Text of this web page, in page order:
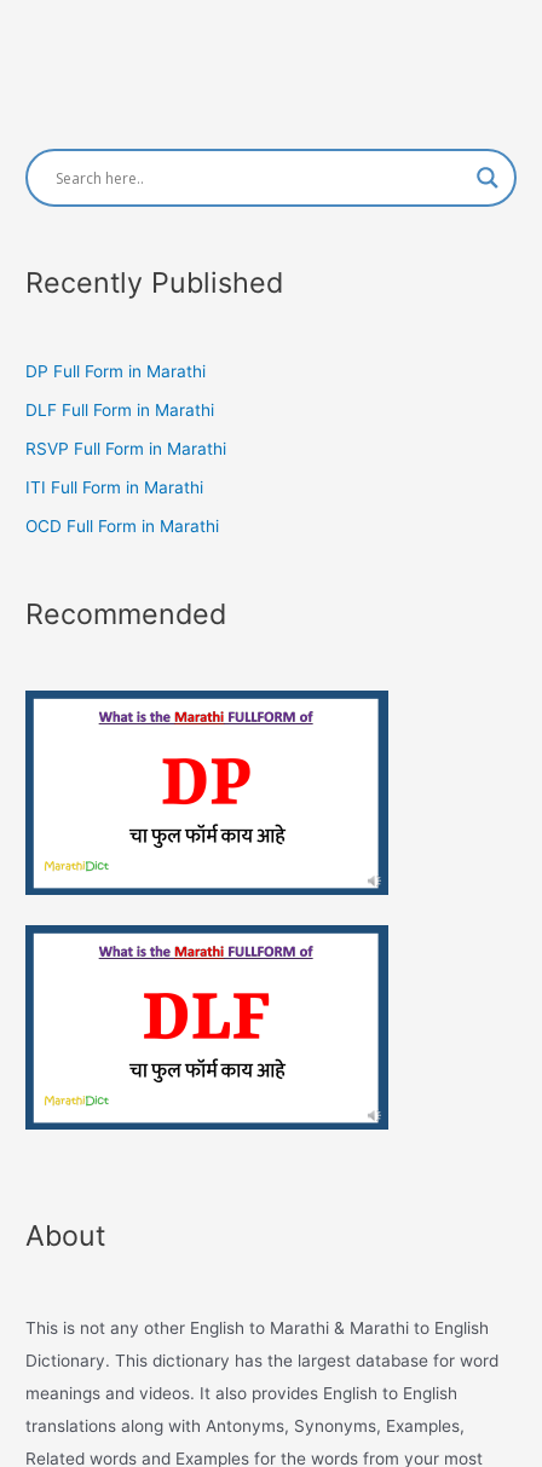
Recently Published
DP Full Form in Marathi
DLF Full Form in Marathi
RSVP Full Form in Marathi
ITI Full Form in Marathi
OCD Full Form in Marathi
Recommended
About
This is not any other English to Marathi & Marathi to English
Dictionary. This dictionary has the largest database for word
meanings and videos. It also provides English to English
translations along with Antonyms, Synonyms, Examples,
Related words and Examples for the words from your most